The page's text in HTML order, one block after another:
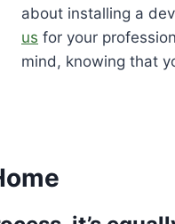
about installing a
us for your
mind, knowing that